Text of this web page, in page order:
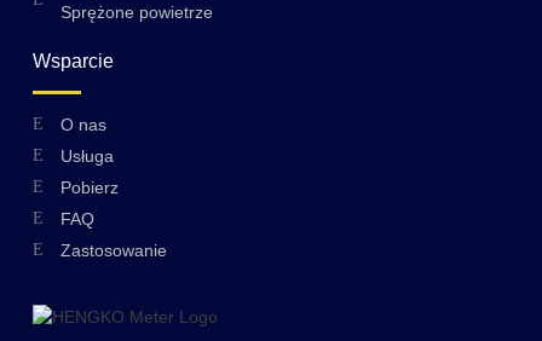
Sprężone powietrze
Wsparcie
O nas
Usługa
Pobierz
FAQ
Zastosowanie